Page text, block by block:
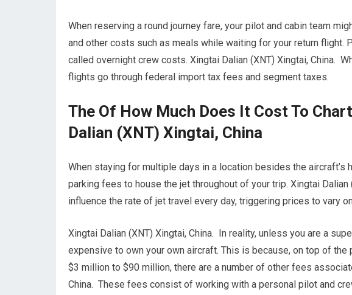
When reserving a round journey fare, your pilot and cabin team
and other costs such as meals while waiting for your return flight.
called overnight crew costs. Xingtai Dalian (XNT) Xingtai, China.
flights go through federal import tax fees and segment taxes.
The Of How Much Does It Cost To
Dalian (XNT) Xingtai, China
When staying for multiple days in a location besides the aircraft’s
parking fees to house the jet throughout of your trip. Xingtai Dalian
influence the rate of jet travel every day, triggering prices to vary
Xingtai Dalian (XNT) Xingtai, China. In reality, unless you are a
expensive to own your own aircraft. This is because, on top of
$3 million to $90 million, there are a number of other fees
China. These fees consist of working with a personal pilot and